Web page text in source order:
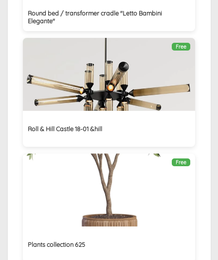
Round bed / transformer cradle "Letto Bambini
Elegante"
Free
Roll & Hill Castle 18-01 &hill
Free
Plants collection 625